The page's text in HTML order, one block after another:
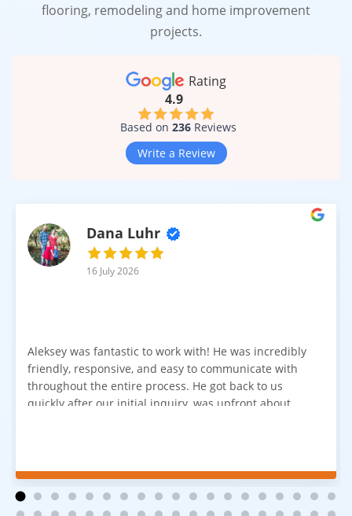
flooring, remodeling and home improvement
projects.
Rating
4.9
Based on 236Reviews
Write a Review
Dana Luhr
16 July 2026
Aleksey was fantastic to work with! He was incredibly
friendly, responsive, and easy to communicate with
throughout the entire process. He got back to us
quickly after our initial inquiry, was upfront about
finish, and we're very happy with the results. I would
absolutely recommend Aleksey and his team to
anyone looking for new carpet. Great communication,